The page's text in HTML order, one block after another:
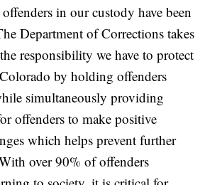
in our custody have been
Department of Corrections takes
responsibility we have to protect
by holding offenders
simultaneously providing
offenders to make positive
which helps prevent further
over 90% of offenders